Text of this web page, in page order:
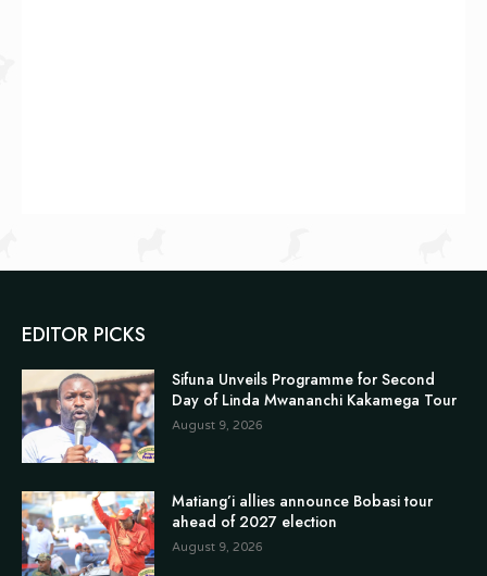
EDITOR PICKS
Sifuna Unveils Programme for Second
Day of Linda Mwananchi Kakamega Tour
August 9, 2026
Matiang’i allies announce Bobasi tour
ahead of 2027 election
August 9, 2026